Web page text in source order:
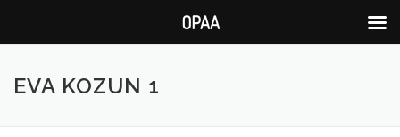
content
EVA KOZUN 1
OPAA